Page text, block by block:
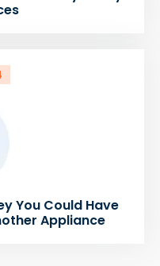
You Could Have
Appliance